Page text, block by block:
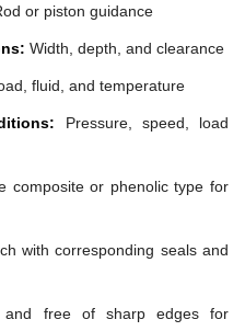
or piston guidance
Width, depth, and clearance
fluid, and temperature
Pressure, speed, load
composite or phenolic type for
with corresponding seals and
and free of sharp edges for